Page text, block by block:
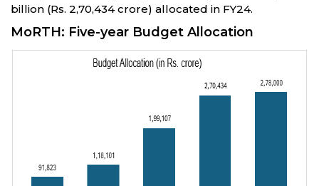
billion (Rs. 2,70,434 crore) allocated in FY24.
MoRTH: Five-year Budget Allocation